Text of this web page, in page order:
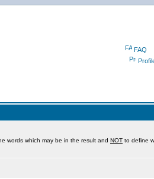
FAQ
words which may be in the result and NOT to define